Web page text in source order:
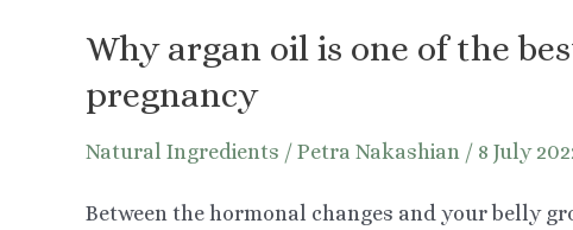
Why argan oil is one of the
pregnancy
Natural Ingredients / Petra Nakashian / 8 July
Between the hormonal changes and your belly